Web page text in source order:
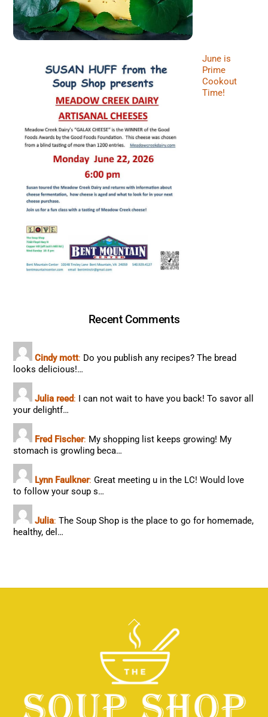
June is
Prime
Cookout
Time!
Recent Comments
Cindy mott: Do you publish any recipes? The bread
looks delicious!…
Julia reed: I can not wait to have you back! To savor all
your delightf…
Fred Fischer: My shopping list keeps growing! My
stomach is growling beca…
Lynn Faulkner: Great meeting u in the LC! Would love
to follow your soup s…
Julia: The Soup Shop is the place to go for homemade,
healthy, del…
Back
To
Top